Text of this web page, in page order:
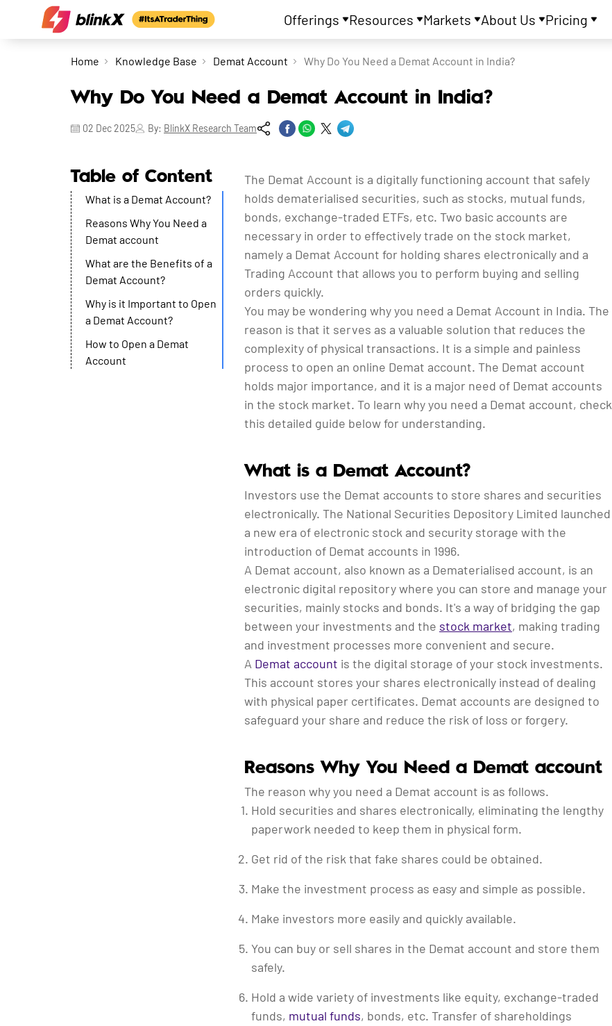
Offerings Resources Markets About Us Pricing
Home Knowledge Base Demat Account Why Do You Need a Demat Account in India?
Why Do You Need a Demat Account in India?
02 Dec 2025 By: BlinkX Research Team
Table of Content
What is a Demat Account?
Reasons Why You Need a
Demat account
What are the Benefits of a
Demat Account?
Why is it Important to Open
a Demat Account?
How to Open a Demat
Account
The Demat Account is a digitally functioning account that safely
holds dematerialised securities, such as stocks, mutual funds,
bonds, exchange-traded ETFs, etc. Two basic accounts are
necessary in order to effectively trade on the stock market,
namely a Demat Account for holding shares electronically and a
Trading Account that allows you to perform buying and selling
orders quickly.
You may be wondering why you need a Demat Account in India. The
reason is that it serves as a valuable solution that reduces the
complexity of physical transactions. It is a simple and painless
process to open an online Demat account. The Demat account
holds major importance, and it is a major need of Demat accounts
in the stock market. To learn why you need a Demat account, check
this detailed guide below for understanding.
What is a Demat Account?
Investors use the Demat accounts to store shares and securities
electronically. The National Securities Depository Limited launched
a new era of electronic stock and security storage with the
introduction of Demat accounts in 1996.
A Demat account, also known as a Dematerialised account, is an
electronic digital repository where you can store and manage your
securities, mainly stocks and bonds. It's a way of bridging the gap
between your investments and the stock market, making trading
and investment processes more convenient and secure.
A Demat account is the digital storage of your stock investments.
This account stores your shares electronically instead of dealing
with physical paper certificates. Demat accounts are designed to
safeguard your share and reduce the risk of loss or forgery.
Reasons Why You Need a Demat account
The reason why you need a Demat account is as follows.
Hold securities and shares electronically, eliminating the lengthy
paperwork needed to keep them in physical form.
Get rid of the risk that fake shares could be obtained.
Make the investment process as easy and simple as possible.
Make investors more easily and quickly available.
You can buy or sell shares in the Demat account and store them
safely.
Hold a wide variety of investments like equity, exchange-traded
funds, mutual funds, bonds, etc. Transfer of shareholdings